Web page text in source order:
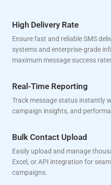
High Delivery Rate
Ensure fast and reliable SMS
systems and enterprise-grade
maximum message success
Real-Time Reporting
Track message status instantly
campaign insights, and
Bulk Contact Upload
Easily upload and manage
Excel, or API integration for
campaigns.